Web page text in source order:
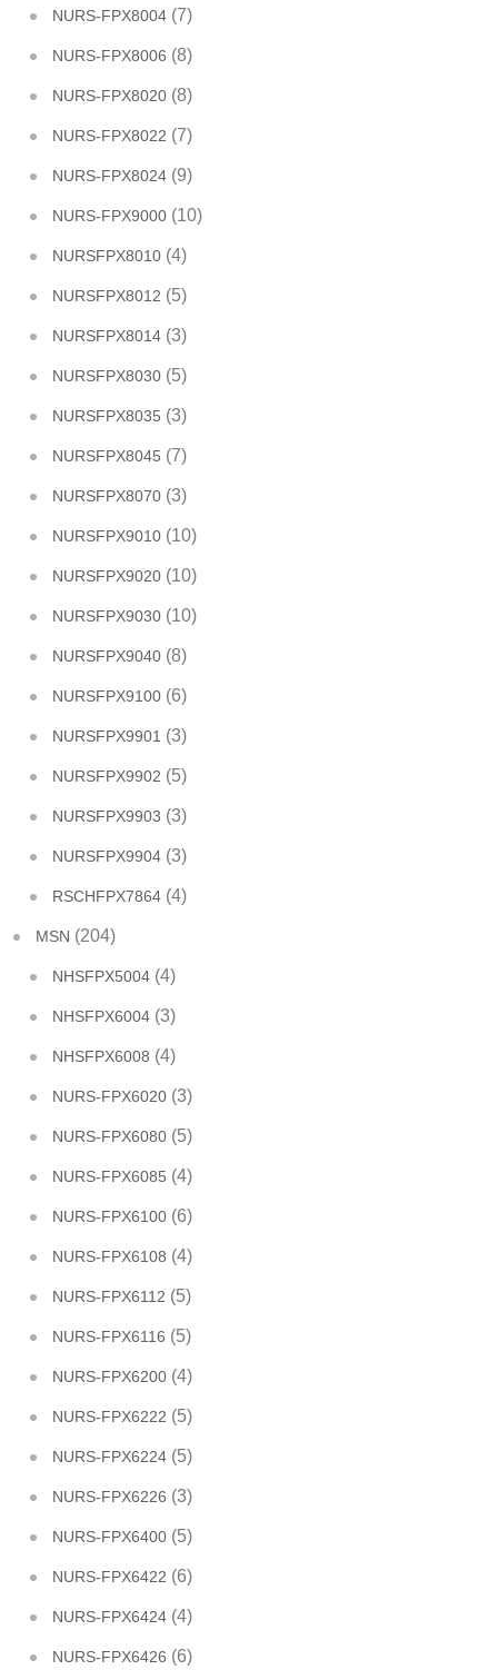
NURS-FPX8004 (7)
NURS-FPX8006 (8)
NURS-FPX8020 (8)
NURS-FPX8022 (7)
NURS-FPX8024 (9)
NURS-FPX9000 (10)
NURSFPX8010 (4)
NURSFPX8012 (5)
NURSFPX8014 (3)
NURSFPX8030 (5)
NURSFPX8035 (3)
NURSFPX8045 (7)
NURSFPX8070 (3)
NURSFPX9010 (10)
NURSFPX9020 (10)
NURSFPX9030 (10)
NURSFPX9040 (8)
NURSFPX9100 (6)
NURSFPX9901 (3)
NURSFPX9902 (5)
NURSFPX9903 (3)
NURSFPX9904 (3)
RSCHFPX7864 (4)
MSN (204)
NHSFPX5004 (4)
NHSFPX6004 (3)
NHSFPX6008 (4)
NURS-FPX6020 (3)
NURS-FPX6080 (5)
NURS-FPX6085 (4)
NURS-FPX6100 (6)
NURS-FPX6108 (4)
NURS-FPX6112 (5)
NURS-FPX6116 (5)
NURS-FPX6200 (4)
NURS-FPX6222 (5)
NURS-FPX6224 (5)
NURS-FPX6226 (3)
NURS-FPX6400 (5)
NURS-FPX6422 (6)
NURS-FPX6424 (4)
NURS-FPX6426 (6)